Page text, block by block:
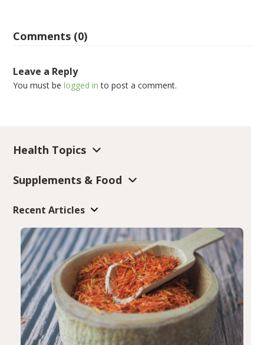
Comments (0)
Leave a Reply
You must belogged in to post a comment.
Health Topics
Supplements & Food
Recent Articles